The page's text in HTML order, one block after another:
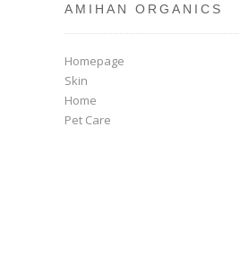
AMIHAN ORGANICS
Homepage
Skin
Home
Pet Care